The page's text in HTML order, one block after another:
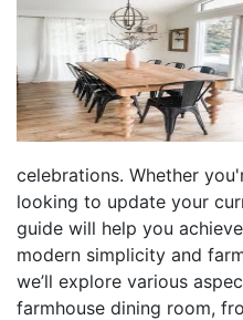
celebrations. Whether
looking to update your
guide will help you
modern simplicity and
we’ll explore various
farmhouse dining room,